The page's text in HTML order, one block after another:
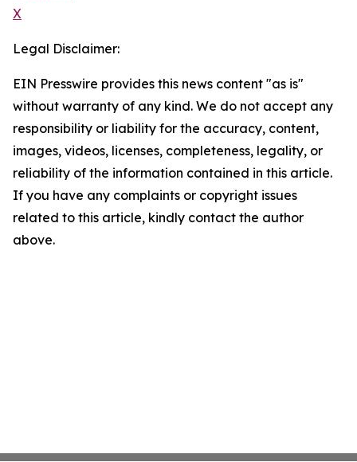
X
Legal Disclaimer:
EIN Presswire provides this news content "as is"
without warranty of any kind. We do not accept any
responsibility or liability for the accuracy, content,
images, videos, licenses, completeness, legality, or
reliability of the information contained in this article.
If you have any complaints or copyright issues
related to this article, kindly contact the author
above.